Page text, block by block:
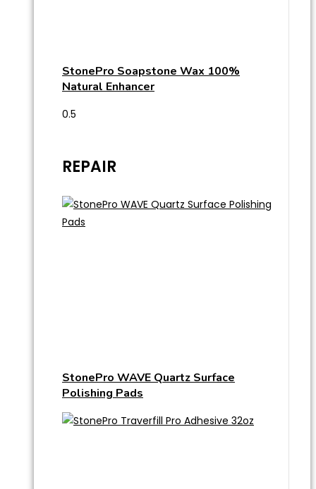
StonePro Soapstone Wax 100%
Natural Enhancer
REPAIR
StonePro WAVE Quartz Surface
Polishing Pads